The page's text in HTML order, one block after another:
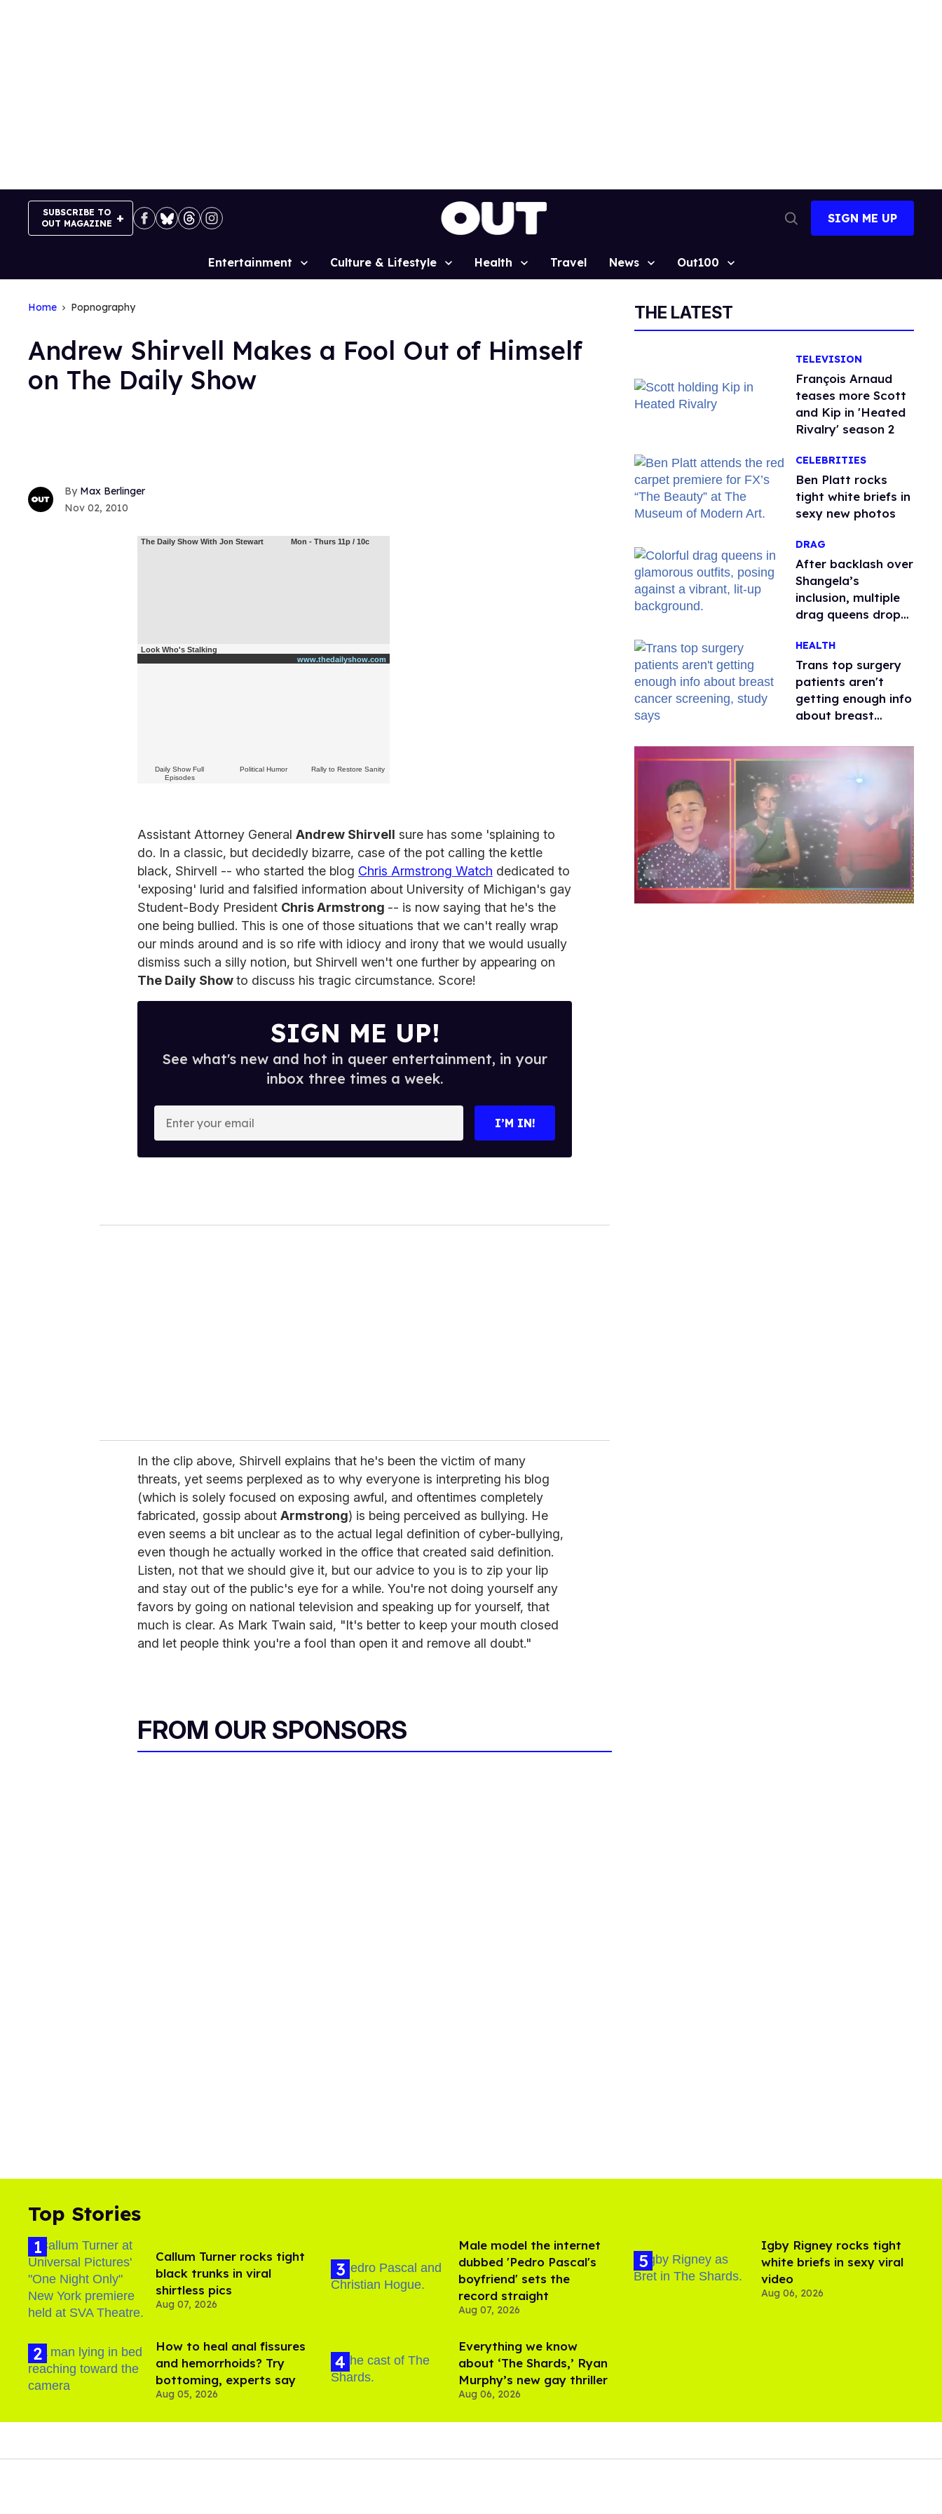
SUBSCRIBE TO
OUT MAGAZINE
Search
SIGN ME UP
Site
Entertainment Culture & Lifestyle Health Travel News Out100
Home Popnography
Andrew Shirvell Makes a Fool Out of Himself
on The Daily Show
Max Berlinger
Nov 02, 2010
The Daily Show With Jon Stewart Mon - Thurs 11p / 10c
Look Who's Stalking
www.thedailyshow.com
Daily Show Full
Episodes
Political Humor Rally to Restore Sanity
Assistant Attorney General Andrew Shirvell sure has some 'splaining to
do. In a classic, but decidedly bizarre, case of the pot calling the kettle
black, Shirvell -- who started the blog Chris Armstrong Watch dedicated to
'exposing' lurid and falsified information about University of Michigan's gay
Student-Body President Chris Armstrong -- is now saying that he's the
one being bullied. This is one of those situations that we can't really wrap
our minds around and is so rife with idiocy and irony that we would usually
dismiss such a silly notion, but Shirvell wen't one further by appearing on
The Daily Showto discuss his tragic circumstance. Score!
SIGN ME UP!
See what's new and hot in queer entertainment, in your
inbox three times a week.
o
I’M IN!
In the clip above, Shirvell explains that he's been the victim of many
threats, yet seems perplexed as to why everyone is interpreting his blog
(which is solely focused on exposing awful, and oftentimes completely
fabricated, gossip about Armstrong) is being perceived as bullying. He
even seems a bit unclear as to the actual legal definition of cyber-bullying,
even though he actually worked in the office that created said definition.
Listen, not that we should give it, but our advice to you is to zip your lip
and stay out of the public's eye for a while. You're not doing yourself any
favors by going on national television and speaking up for yourself, that
much is clear. As Mark Twain said, "It's better to keep your mouth closed
and let people think you're a fool than open it and remove all doubt."
FROM OUR SPONSORS
THE LATEST
TELEVISION
François Arnaud
teases more Scott
and Kip in 'Heated
Rivalry' season 2
CELEBRITIES
Ben Platt rocks
tight white briefs in
sexy new photos
DRAG
After backlash over
Shangela’s
inclusion, multiple
drag queens drop
Davenport’s
birthday
HEALTH
Trans top surgery
patients aren't
getting enough info
about breast
study says
Top Stories
Callum Turner rocks tight
black trunks in viral
shirtless pics
Aug 07, 2026
How to heal anal fissures
and hemorrhoids? Try
bottoming, experts say
Aug 05, 2026
Male model the internet
dubbed 'Pedro Pascal's
boyfriend' sets the
record straight
Aug 07, 2026
Everything we know
about ‘The Shards,’ Ryan
Murphy’s new gay thriller
Aug 06, 2026
​Igby Rigney rocks tight
white briefs in sexy viral
video
Aug 06, 2026